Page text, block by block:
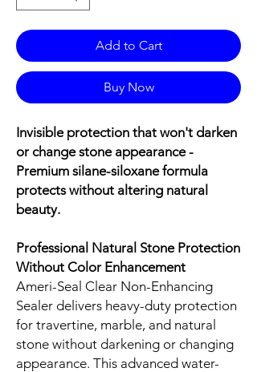
Add to Cart
Buy Now
Invisible protection that won't darken
or change stone appearance -
Premium silane-siloxane formula
protects without altering natural
beauty.
Professional Natural Stone Protection
Without Color Enhancement
Ameri-Seal Clear Non-Enhancing
Sealer delivers heavy-duty protection
for travertine, marble, and natural
stone without darkening or changing
appearance. This advanced water-